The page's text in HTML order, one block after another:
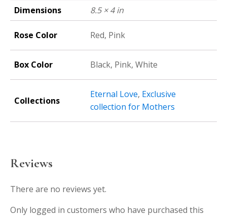
Dimensions 8.5 × 4 in
Rose Color Red, Pink
Box Color Black, Pink, White
Collections
Eternal Love, Exclusive
collection for Mothers
Reviews
There are no reviews yet.
Only logged in customers who have purchased this